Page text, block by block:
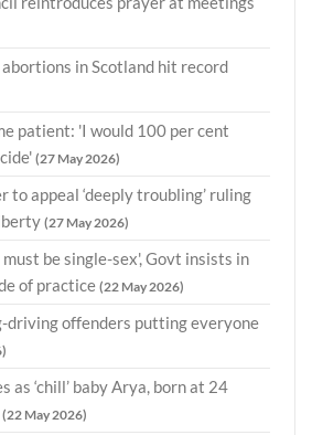
in Scotland hit record
patient: 'I would 100 per cent
(27 May 2026)
to appeal ‘deeply troubling’ ruling
(27 May 2026)
be single-sex', Govt insists in
of practice (22 May 2026)
driving offenders putting everyone
as ‘chill’ baby Arya, born at 24
(22 May 2026)